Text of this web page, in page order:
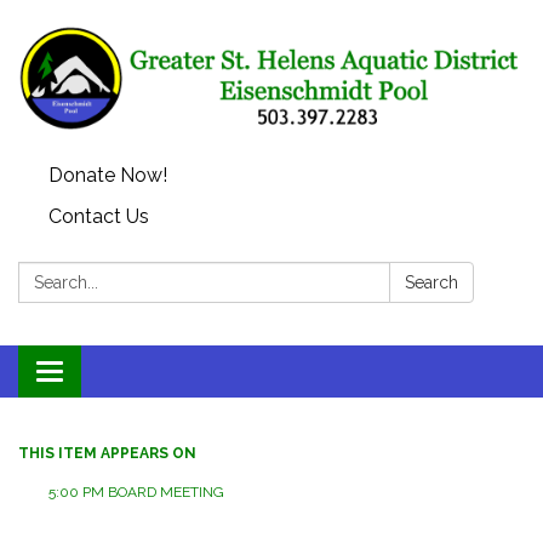
Donate Now!
Contact Us
Search: Search
Toggle
navigation
THIS ITEM APPEARS ON
5:00 PM BOARD MEETING